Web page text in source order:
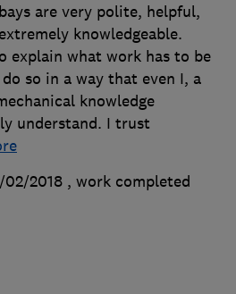
are very polite, helpful,
knowledgeable.
explain what work has to be
so in a way that even I, a
knowledge
understand. I trust
02/2018 , work completed